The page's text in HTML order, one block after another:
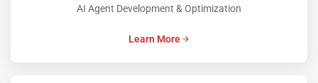
AI Agent Development & Optimization
Learn More